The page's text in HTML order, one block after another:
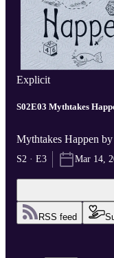
Explicit
S02E03 Mythtakes
Mythtakes Happen
S2 · E3 Mar 14,
RSS feed